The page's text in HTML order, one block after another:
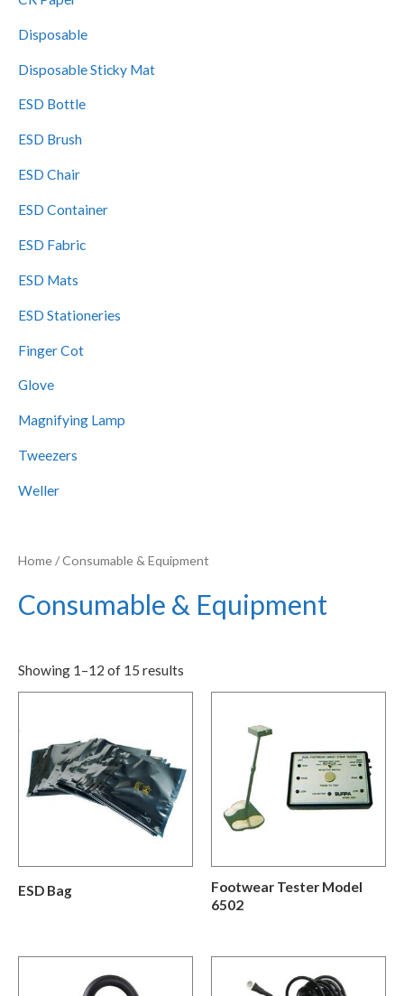
t
s
Disposable
Disposable Sticky Mat
ESD Bottle
ESD Brush
ESD Chair
ESD Container
ESD Fabric
ESD Mats
ESD Stationeries
Finger Cot
Glove
Magnifying Lamp
Tweezers
Weller
Home/ Consumable & Equipment
Consumable & Equipment
Showing 1–12 of 15 results
ESD Bag
Footwear Tester Model
6502